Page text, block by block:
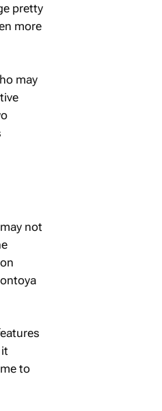
pretty
more
may
not
it
to